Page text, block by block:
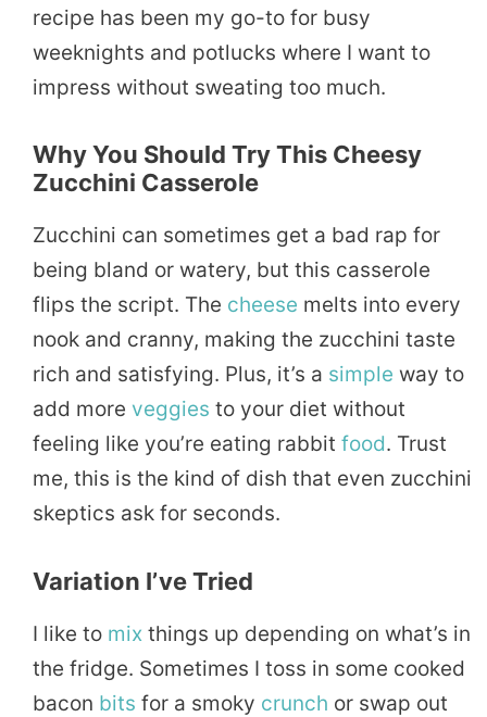
recipe has been my go-to for busy
weeknights and potlucks where I want to
impress without sweating too much.
Why You Should Try This Cheesy
Zucchini Casserole
Zucchini can sometimes get a bad rap for
being bland or watery, but this casserole
flips the script. The cheese melts into every
nook and cranny, making the zucchini taste
rich and satisfying. Plus, it’s a simple way to
add more veggies to your diet without
feeling like you’re eating rabbit food. Trust
me, this is the kind of dish that even zucchini
skeptics ask for seconds.
Variation I’ve Tried
I like to mix things up depending on what’s in
the fridge. Sometimes I toss in some cooked
bacon bits for a smoky crunch or swap out